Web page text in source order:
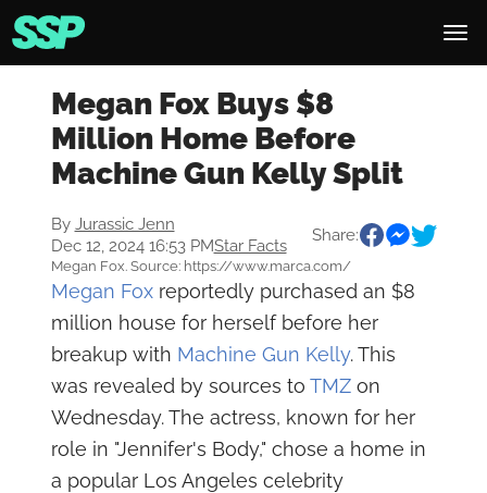
Megan Fox Buys $8
Million Home Before
Machine Gun Kelly Split
By Jurassic Jenn
Dec 12, 2024 16:53 PMStar Facts
Share:
Megan Fox. Source: https://www.marca.com/
Megan Foxreportedly purchased an $8
million house for herself before her
breakup with Machine Gun Kelly. This
was revealed by sources to TMZon
Wednesday. The actress, known for her
role in "Jennifer's Body," chose a home in
a popular Los Angeles celebrity